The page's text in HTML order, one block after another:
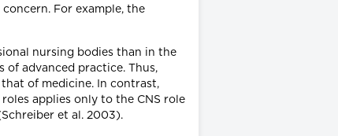
For example, the
nursing bodies than in the
of advanced practice. Thus,
of medicine. In contrast,
applies only to the CNS role
et al. 2003).